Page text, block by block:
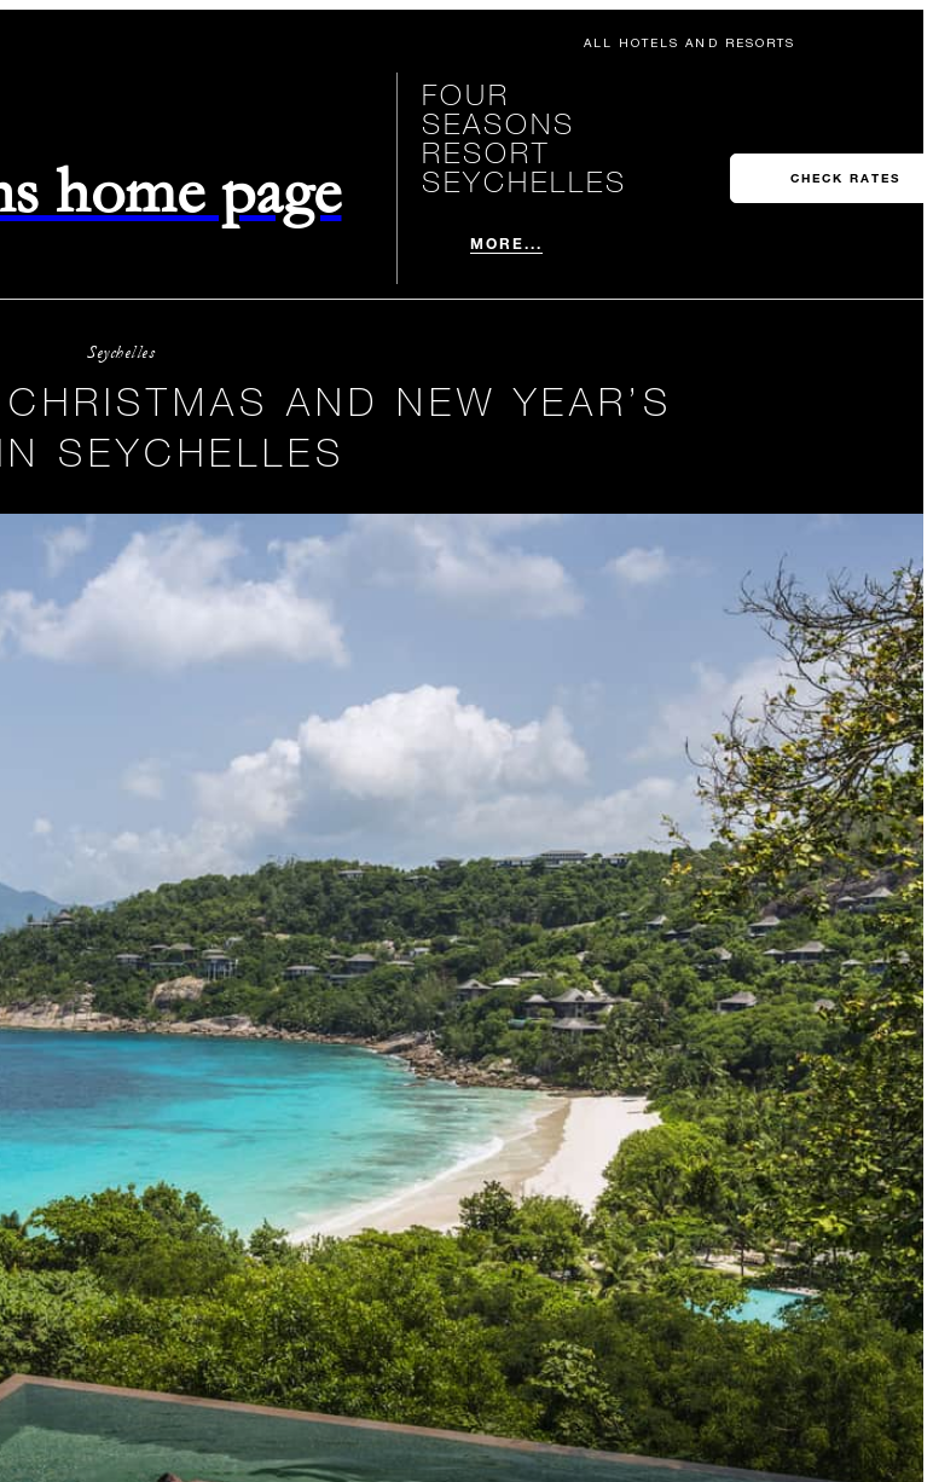
ALL HOTELS AND RESORTS
home page
FOUR
SEASONS
RESORT
SEYCHELLES
MORE...
CHECK RATES
Seychelles
AND NEW YEAR’S
SEYCHELLES